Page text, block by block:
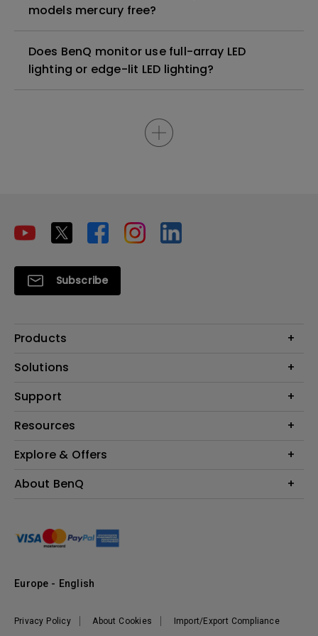
models mercury free?
Does BenQ monitor use full-array LED
lighting or edge-lit LED lighting?
Subscribe
Products
Projector
Lighting
Solutions
Education
Support
Contact Us
FAQ BenQ Shop
Returns BenQ Shop
Resources
Find Your Perfect Projector
BenQ Knowledge Center
Explore & Offers
Events, Promotions & Webinars
About BenQ
Sustainability
Leadership
Vacancies
Privacy Policy About Cookies Import/Export Compliance
Europe - English